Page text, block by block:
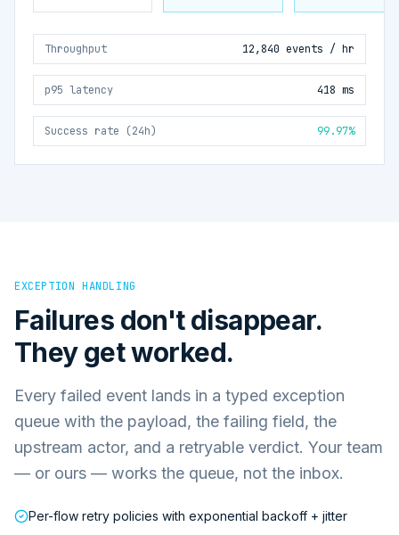
Throughput 12,840 events / hr
p95 latency 418 ms
Success rate (24h) 99.97%
EXCEPTION HANDLING
Failures don't disappear.
They get worked.
Every failed event lands in a typed exception
queue with the payload, the failing field, the
upstream actor, and a retryable verdict. Your team
— or ours — works the queue, not the inbox.
Per-flow retry policies with exponential backoff + jitter